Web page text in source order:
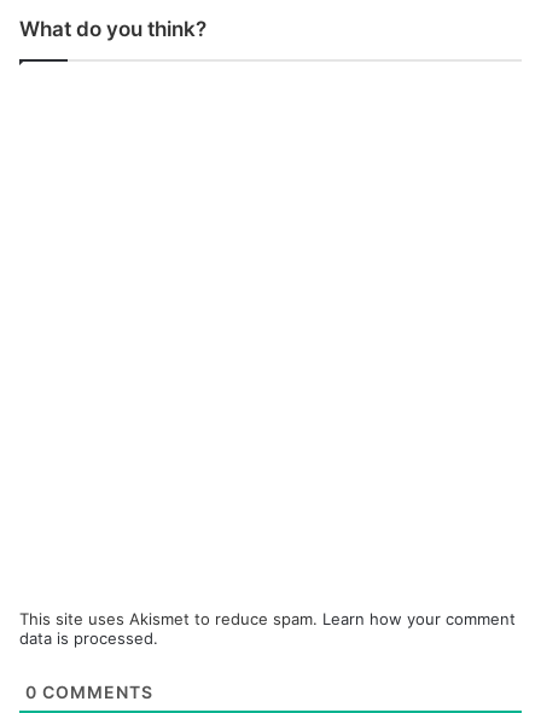
What do you think?
This site uses Akismet to reduce spam. Learn how your comment
data is processed.
0 COMMENTS